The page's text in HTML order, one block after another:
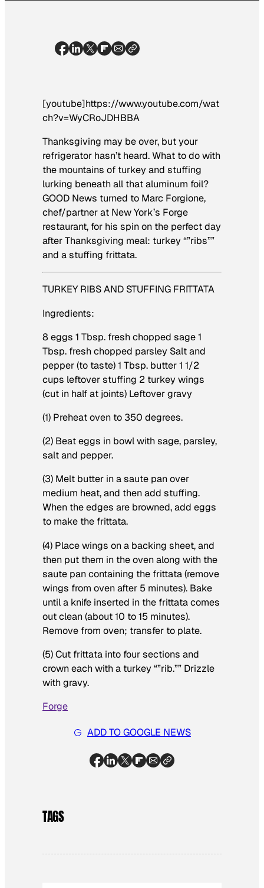
[youtube]https://www.youtube.com/wat
ch?v=WyCRoJDHBBA
Thanksgiving may be over, but your
refrigerator hasn’t heard. What to do with
the mountains of turkey and stuffing
lurking beneath all that aluminum foil?
GOOD News turned to Marc Forgione,
chef/partner at New York’s Forge
restaurant, for his spin on the perfect day
after Thanksgiving meal: turkey “”ribs””
and a stuffing frittata.
TURKEY RIBS AND STUFFING FRITTATA
Ingredients:
8 eggs 1 Tbsp. fresh chopped sage 1
Tbsp. fresh chopped parsley Salt and
pepper (to taste) 1 Tbsp. butter 1 1/2
cups leftover stuffing 2 turkey wings
(cut in half at joints) Leftover gravy
(1) Preheat oven to 350 degrees.
(2) Beat eggs in bowl with sage, parsley,
salt and pepper.
(3) Melt butter in a saute pan over
medium heat, and then add stuffing.
When the edges are browned, add eggs
to make the frittata.
(4) Place wings on a backing sheet, and
then put them in the oven along with the
saute pan containing the frittata (remove
wings from oven after 5 minutes). Bake
until a knife inserted in the frittata comes
out clean (about 10 to 15 minutes).
Remove from oven; transfer to plate.
(5) Cut frittata into four sections and
crown each with a turkey “”rib.”” Drizzle
with gravy.
Forge
ADD TO GOOGLE NEWS
TAGS